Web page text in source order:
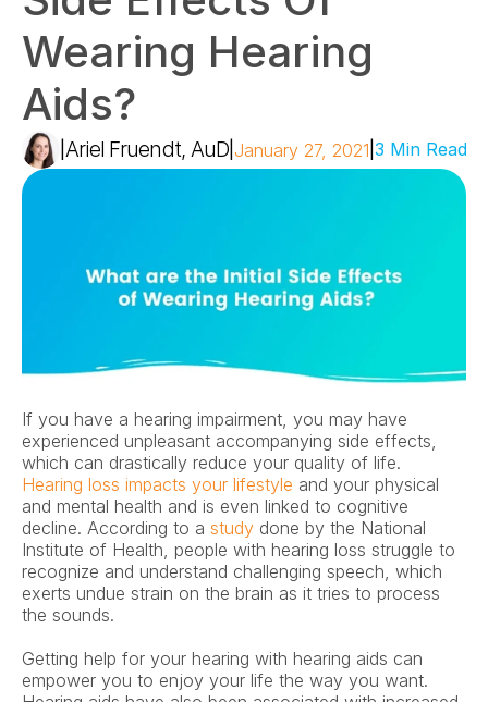
Wearing Hearing
Aids?
Ariel Fruendt, AuD |January 27, 2021 |3 Min Read
If you have a hearing impairment, you may have
experienced unpleasant accompanying side effects,
Hearing loss impacts your lifestyle and your physical
and mental health and is even linked to cognitive
decline. According to a study done by the National
Institute of Health, people with hearing loss struggle to
recognize and understand challenging speech, which
exerts undue strain on the brain as it tries to process
the sounds.
Getting help for your hearing with hearing aids can
empower you to enjoy your life the way you want.